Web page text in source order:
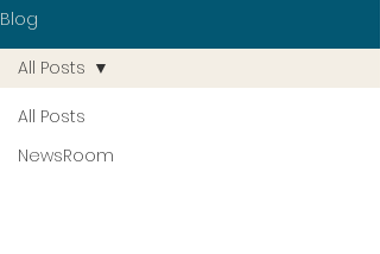
Blog
All Posts
NewsRoom
All Posts